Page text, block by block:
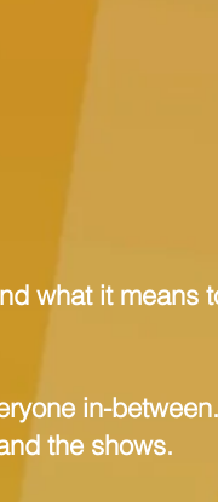
what it means
in-
the shows.